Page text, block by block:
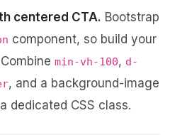
centered CTA. Bootstrap
component, so build your
min-vh-100, d-
, and a background-image
dedicated CSS class.